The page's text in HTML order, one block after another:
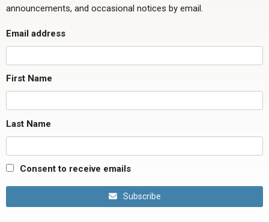
announcements, and occasional notices by email.
Email address
First Name
Last Name
Consent to receive emails
Subscribe